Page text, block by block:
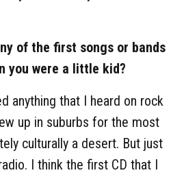
of the first songs or bands
you were a little kid?
anything that I heard on rock
up in suburbs for the most
culturally a desert. But just
I think the first CD that I